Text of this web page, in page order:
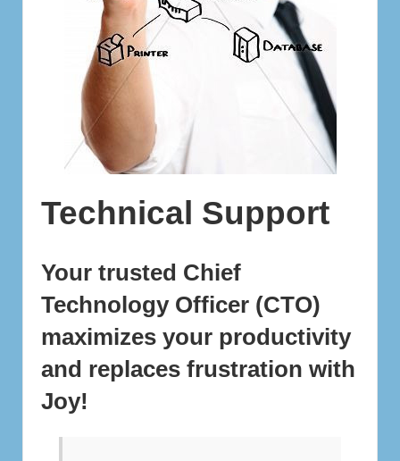
Technical Support
Your trusted Chief
Technology Officer (CTO)
maximizes your productivity
and replaces frustration with
Joy!